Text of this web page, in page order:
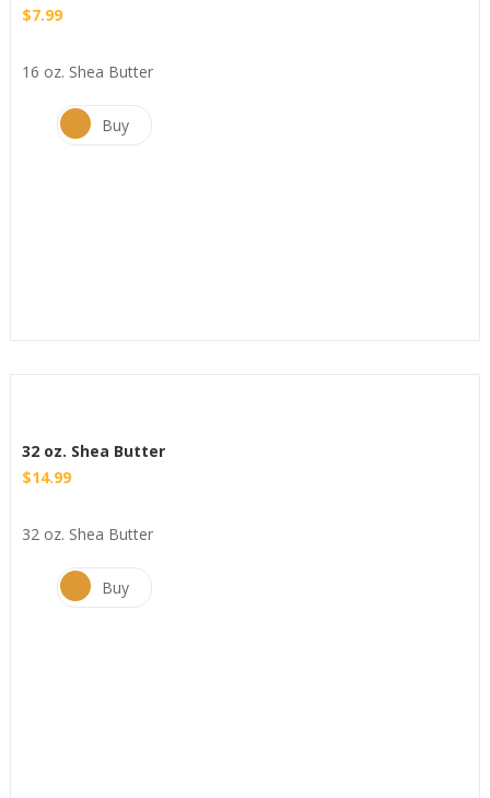
$7.99
16 oz. Shea Butter
Buy
32 oz. Shea Butter
$14.99
32 oz. Shea Butter
Buy